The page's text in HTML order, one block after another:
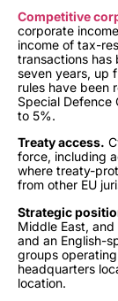
Competitive
corporate
income of tax-
transactions has
seven years, up
rules have been
Special Defence
to 5%.
Treaty access.
force, including
where treaty-
from other EU
Strategic
Middle East,
and an English-
groups
headquarters
location.